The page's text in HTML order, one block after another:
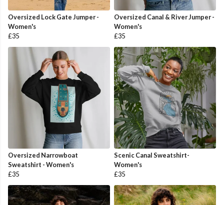
Oversized Lock Gate Jumper -
Women's
£35
Oversized Canal & River Jumper -
Women's
£35
Oversized Narrowboat
Sweatshirt - Women's
£35
Scenic Canal Sweatshirt-
Women's
£35